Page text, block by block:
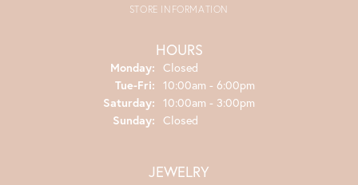
STORE INFORMATION
HOURS
Monday: Closed
Tue-Fri: Tuesday - Friday:
10:00am - 6:00pm
Saturday: 10:00am - 3:00pm
Sunday: Closed
JEWELRY